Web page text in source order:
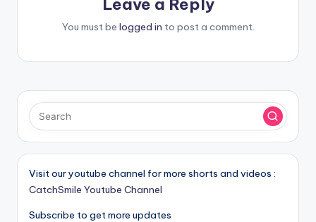
Leave a Reply
You must be logged in to post a comment.
Visit our youtube channel for more shorts and videos :
CatchSmile Youtube Channel
Subscribe to get more updates